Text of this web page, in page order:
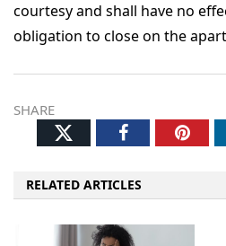
courtesy and shall have no
obligation to close on the
SHARE
TwitterFacebook
RELATED ARTICLES